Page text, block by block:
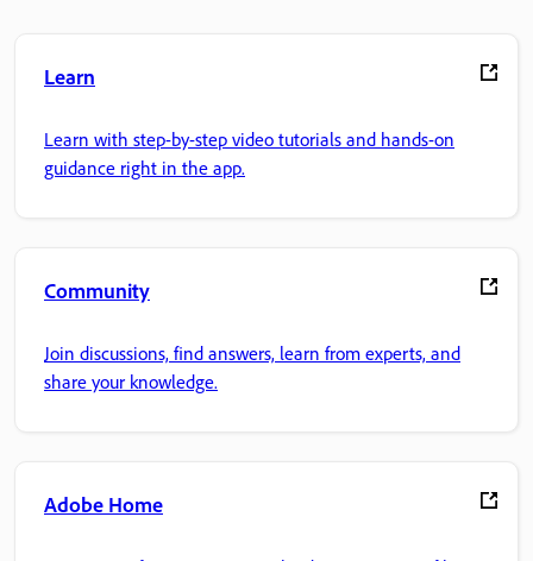
Learn
Learn with step-by-step video tutorials and hands-on
guidance right in the app.
Community
Join discussions, find answers, learn from experts, and
share your knowledge.
Adobe Home